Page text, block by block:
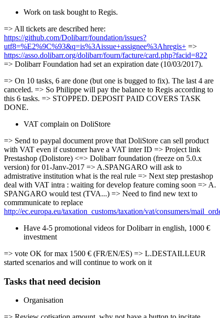
Work on task bought to Regis.
=> All tickets are described here:
https://github.com/Dolibarr/foundation/issues?
utf8=%E2%9C%93&q=is%3Aissue+assignee%3Ahregis+ =>
https://asso.dolibarr.org/dolibarr/fourn/facture/card.php?facid=822
=> Dolibarr Foundation had set an expiration date (10/03/2017).
=> On 10 tasks, 6 are done (but one is bugged to fix). The last 4 are
canceled. => So Philippe will pay the balance to Regis according to
this 6 tasks. => STOPPED. DEPOSIT PAID COVERS TASK
DONE.
VAT complain on DoliStore
=> Send to paypal document prove that DoliStore can sell product
with VAT even if customer have a VAT inter ID => Project link
Prestashop (Dolistore) <=> Dolibarr foundation (freeze on 5.0.x
version) for 01-Janv-2017 => A.SPANGARO will ask to
admistrative institution what is the real rule => Next step prestashop
deal with VAT intra : waiting for develop feature coming soon => A.
SPANGARO would test (TVA...) => Need to find new text to
commmunicate to replace
http://ec.europa.eu/taxation_customs/taxation/vat/consumers/
Have 4-5 promotional videos for Dolibarr in english, 1000 €
investment
=> vote OK for max 1500 € (FR/EN/ES) => L.DESTAILLEUR
started scenarios and will continue to work on it
Tasks that need decision
Organisation